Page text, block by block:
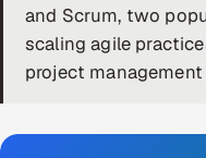
Enterprise IT Security
and Scrum, two
scaling agile
project